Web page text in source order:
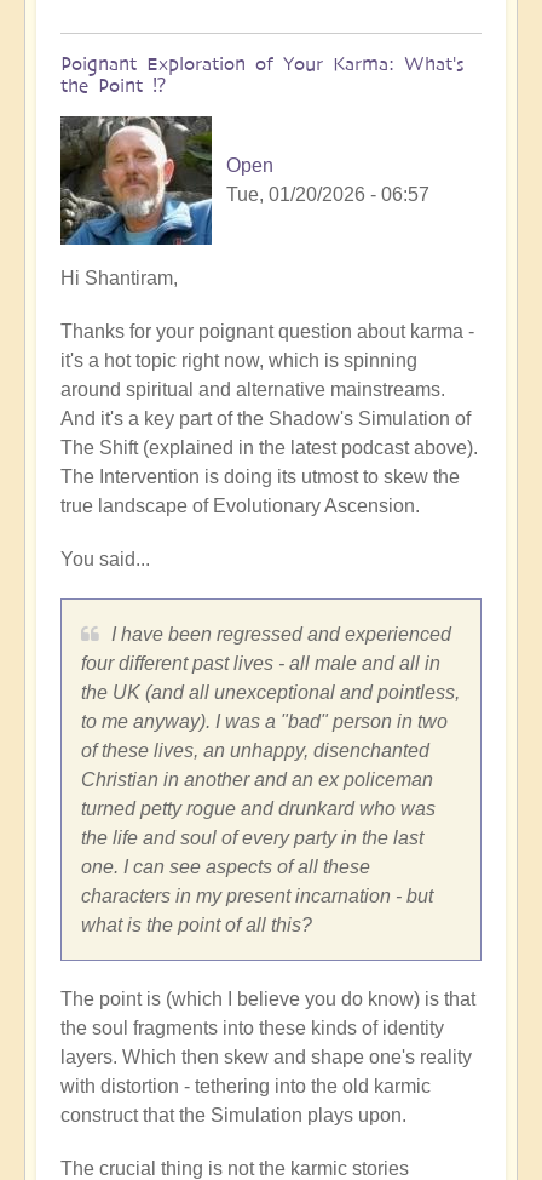
Poignant Exploration of Your Karma: What's
the Point ⁉️
Open
Tue, 01/20/2026 - 06:57
In
to
Interesting....
by
Shantiram
Hi Shantiram,
Thanks for your poignant question about karma -
it's a hot topic right now, which is spinning
around spiritual and alternative mainstreams.
And it's a key part of the Shadow's Simulation of
The Shift (explained in the latest podcast above).
The Intervention is doing its utmost to skew the
true landscape of Evolutionary Ascension.
You said...
I have been regressed and experienced
four different past lives - all male and all in
the UK (and all unexceptional and pointless,
to me anyway). I was a "bad" person in two
of these lives, an unhappy, disenchanted
Christian in another and an ex policeman
turned petty rogue and drunkard who was
the life and soul of every party in the last
one. I can see aspects of all these
characters in my present incarnation - but
what is the point of all this?
The point is (which I believe you do know) is that
the soul fragments into these kinds of identity
layers. Which then skew and shape one's reality
with distortion - tethering into the old karmic
construct that the Simulation plays upon.
The crucial thing is not the karmic stories